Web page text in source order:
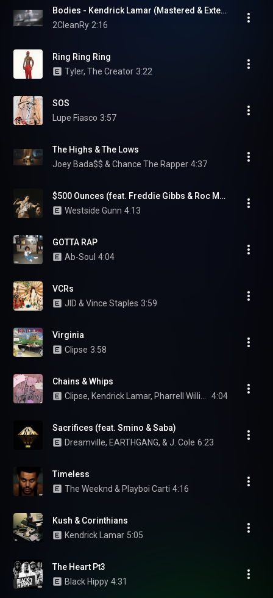
Bodies - Kendrick Lamar (Mastered & Extended) [GNX Trailer]
2CleanRy 2:16
Ring Ring Ring
Tyler, The Creator 3:22
SOS
Lupe Fiasco 3:57
The Highs & The Lows
Joey Bada$$ & Chance The Rapper 4:37
$500 Ounces (feat. Freddie Gibbs & Roc Marciano)
Westside Gunn 4:13
GOTTA RAP
Ab-Soul 4:04
VCRs
JID & Vince Staples 3:59
Virginia
Clipse 3:58
Chains & Whips
4:04
Sacrifices (feat. Smino & Saba)
Dreamville, EARTHGANG, & J. Cole 6:23
Timeless
The Weeknd & Playboi Carti 4:16
Kush & Corinthians
Kendrick Lamar 5:05
The Heart Pt3
Black Hippy 4:31